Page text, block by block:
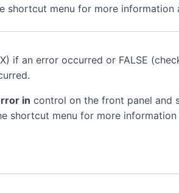
shortcut menu for more information
if an error occurred or FALSE
in control on the front panel and
shortcut menu for more information